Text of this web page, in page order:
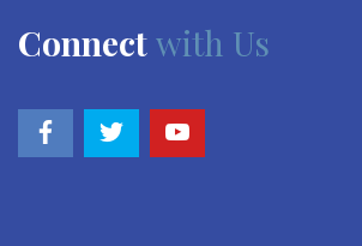
Connectwith Us